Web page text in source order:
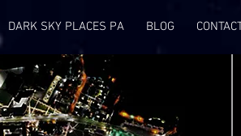
DARK SKY PLACES PA BLOG